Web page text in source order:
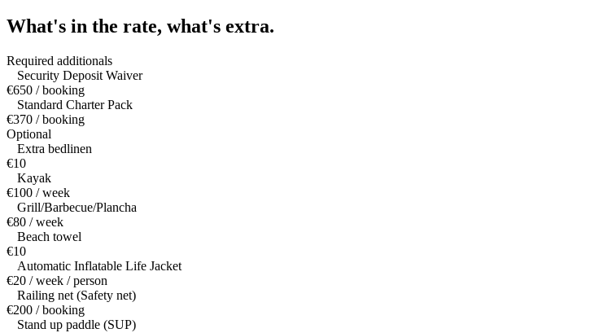
What's in the rate, what's extra.
Required additionals
Security Deposit Waiver
€650 / booking
Standard Charter Pack
€370 / booking
Optional
Extra bedlinen
€10
Kayak
€100 / week
Grill/Barbecue/Plancha
€80 / week
Beach towel
€10
Automatic Inflatable Life Jacket
€20 / week / person
Railing net (Safety net)
€200 / booking
Stand up paddle (SUP)